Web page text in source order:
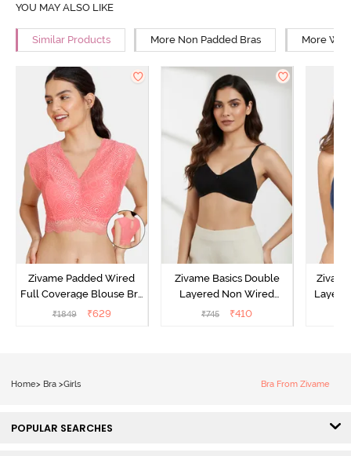
YOU MAY ALSO LIKE
Similar Products More Non Padded Bras More
Zivame Padded Wired
Full Coverage Blouse Bra
- Tea Rose
₹1849 ₹629
Zivame Basics Double
Layered Non Wired
3/4th Coverage Sag Lift
₹745 ₹410
Home> Bra >Girls Bra From Zivame
POPULAR SEARCHES